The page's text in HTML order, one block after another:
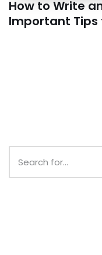
How to Write
Important Tips